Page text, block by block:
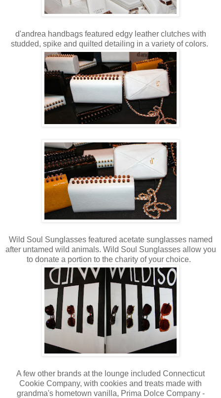
d'andrea handbags featured edgy leather clutches with
studded, spike and quilted detailing in a variety of colors.
Wild Soul Sunglasses featured acetate sunglasses named
after untamed wild animals. Wild Soul Sunglasses allow you
to donate a portion to the charity of your choice.
A few other brands at the lounge included Connecticut
Cookie Company, with cookies and treats made with
grandma's hometown vanilla, Prima Dolce Company -